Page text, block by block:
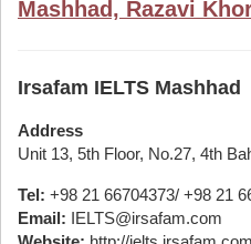
Mashhad, Razavi
Irsafam IELTS Mashhad
Address
Unit 13, 5th Floor, No.27, 4th
Tel: +98 21 66704373/ +98 21
Email: IELTS@irsafam.com